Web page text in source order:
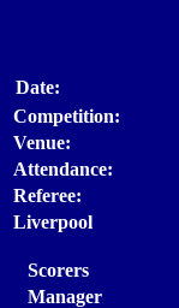
Date:
Competition:
Venue:
Attendance:
Referee:
Liverpool
Scorers
Manager